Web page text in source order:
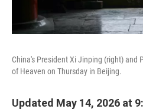
China's President Xi Jinping (right) and
of Heaven on Thursday in Beijing.
Updated May 14, 2026 at